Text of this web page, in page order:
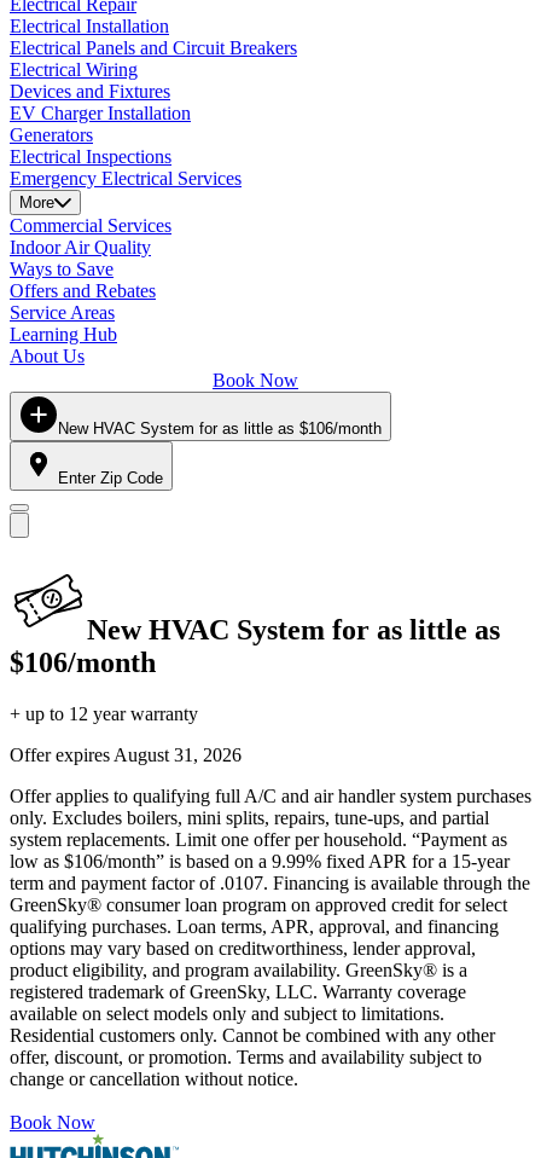
Electrical Installation
Electrical Panels and Circuit Breakers
Electrical Wiring
Devices and Fixtures
EV Charger Installation
Generators
Electrical Inspections
Emergency Electrical Services
More
Commercial Services
Indoor Air Quality
Ways to Save
Offers and Rebates
Service Areas
Learning Hub
About Us
Book Now
New HVAC System for as little as $106/month
Enter Zip Code
New HVAC System for as little as
$106/month
+ up to 12 year warranty
Offer expires August 31, 2026
Offer applies to qualifying full A/C and air handler system purchases
only. Excludes boilers, mini splits, repairs, tune-ups, and partial
system replacements. Limit one offer per household. “Payment as
low as $106/month” is based on a 9.99% fixed APR for a 15-year
term and payment factor of .0107. Financing is available through the
GreenSky® consumer loan program on approved credit for select
qualifying purchases. Loan terms, APR, approval, and financing
options may vary based on creditworthiness, lender approval,
product eligibility, and program availability. GreenSky® is a
registered trademark of GreenSky, LLC. Warranty coverage
available on select models only and subject to limitations.
Residential customers only. Cannot be combined with any other
offer, discount, or promotion. Terms and availability subject to
change or cancellation without notice.
Book Now